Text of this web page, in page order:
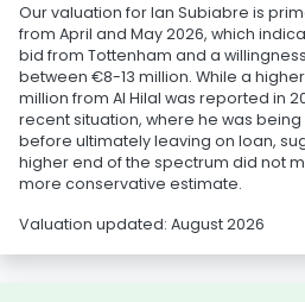
Our valuation for Ian Subiabre is
from April and May 2026, which
bid from Tottenham and a
between €8-13 million. While a
million from Al Hilal was reported in
recent situation, where he was
before ultimately leaving on loan,
higher end of the spectrum did not
more conservative estimate.
Valuation updated: August 2026